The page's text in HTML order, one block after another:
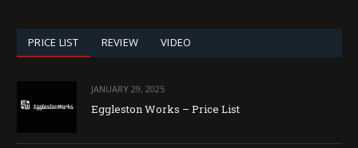
PRICE LIST REVIEW VIDEO
JANUARY 29, 2025
Eggleston Works – Price List